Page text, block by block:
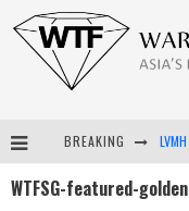
BREAKING
WTFSG-featured-